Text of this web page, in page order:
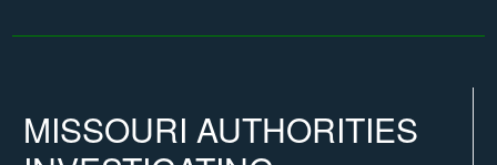
MISSOURI AUTHORITIES